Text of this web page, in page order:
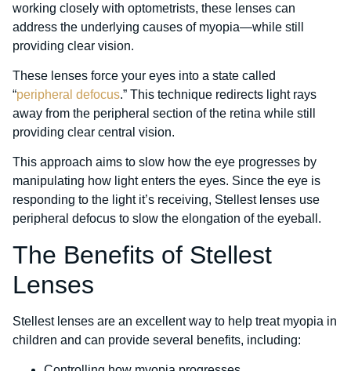
working closely with optometrists, these lenses can
address the underlying causes of myopia—while still
providing clear vision.
These lenses force your eyes into a state called
“peripheral defocus.” This technique redirects light rays
away from the peripheral section of the retina while still
providing clear central vision.
This approach aims to slow how the eye progresses by
manipulating how light enters the eyes. Since the eye is
responding to the light it’s receiving, Stellest lenses use
peripheral defocus to slow the elongation of the eyeball.
The Benefits of Stellest
Lenses
Stellest lenses are an excellent way to help treat myopia in
children and can provide several benefits, including: